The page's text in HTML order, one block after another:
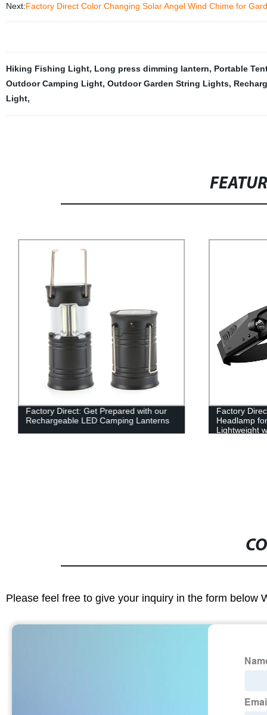
Next:Factory Direct Color Changing Solar Angel Wind Chime for
Hiking Fishing Light, Long press dimming lantern, Portable
Outdoor Camping Light, Outdoor Garden String Lights,
Light,
Factory Direct: Get Prepared with our
Rechargeable LED Camping Lanterns
Factory
Headlamp
Lightweight
Please feel free to give your inquiry in the form below